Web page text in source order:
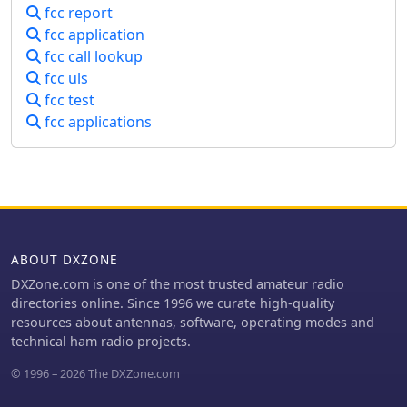
fcc report
fcc application
fcc call lookup
fcc uls
fcc test
fcc applications
ABOUT DXZONE
DXZone.com is one of the most trusted amateur radio
directories online. Since 1996 we curate high-quality
resources about antennas, software, operating modes and
technical ham radio projects.
© 1996 – 2026 The DXZone.com